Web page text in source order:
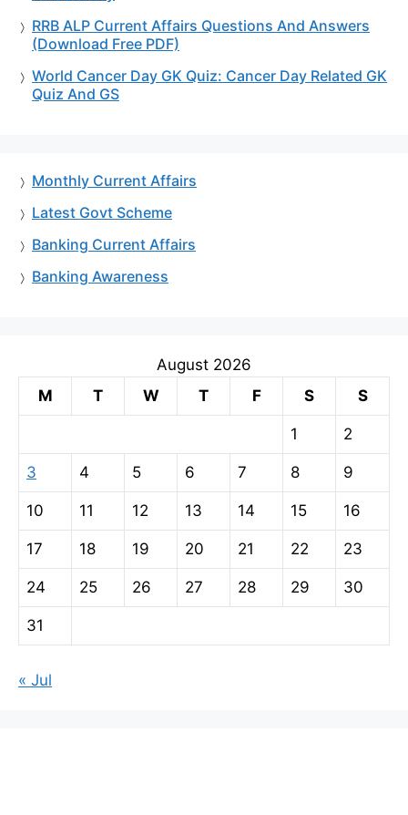
RRB ALP Current Affairs Questions And Answers
(Download Free PDF)
World Cancer Day GK Quiz: Cancer Day Related GK
Quiz And GS
Monthly Current Affairs
Latest Govt Scheme
Banking Current Affairs
Banking Awareness
August 2026
M
T W T F S S
1 2
3 4 5 6 7 8 9
10 11 12 13 14 15 16
17 18 19 20 21 22 23
24 25 26 27 28 29 30
31
« Jul